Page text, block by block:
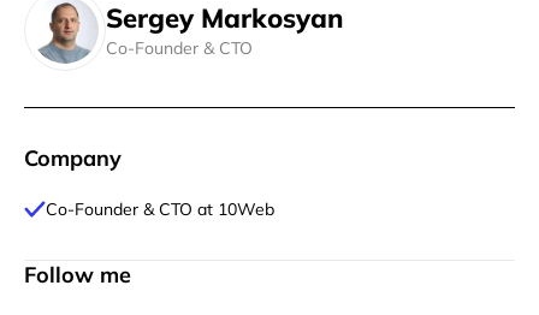
Sergey Markosyan
Co-Founder & CTO
Company
Co-Founder & CTO at 10Web
Follow me